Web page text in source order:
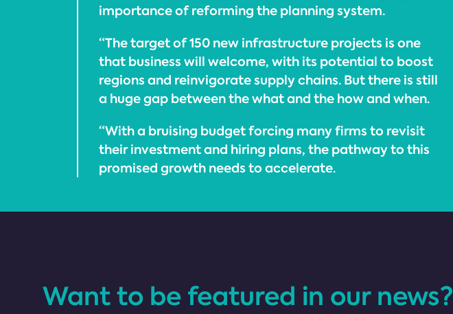
importance of reforming the planning system.
“The target of 150 new infrastructure projects is one
that business will welcome, with its potential to boost
regions and reinvigorate supply chains. But there is still
a huge gap between the what and the how and when.
“With a bruising budget forcing many firms to revisit
their investment and hiring plans, the pathway to this
promised growth needs to accelerate.
Want to be featured in our news?